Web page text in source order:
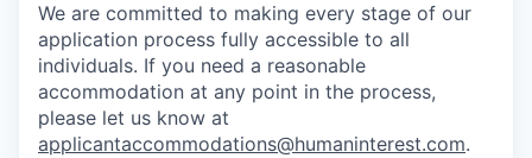
We are committed to making every stage of our
application process fully accessible to all
individuals. If you need a reasonable
accommodation at any point in the process,
please let us know at
applicantaccommodations@humaninterest.com.